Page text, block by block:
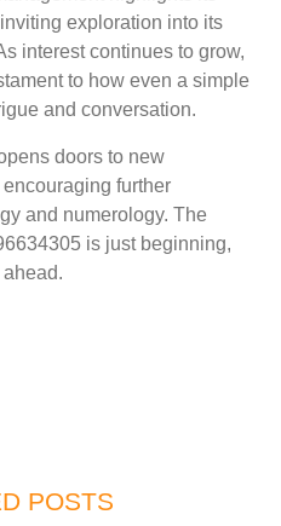
exploration into its
interest continues to grow,
to how even a simple
and conversation.
doors to new
further
and numerology. The
is just beginning,
POSTS